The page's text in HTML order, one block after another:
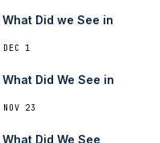
What Did we See in
DEC 1
Did We See in
23
Did We See